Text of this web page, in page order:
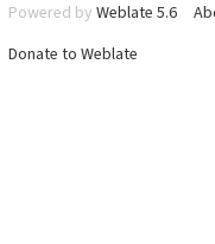
Powered by Weblate 5.6
Donate to Weblate